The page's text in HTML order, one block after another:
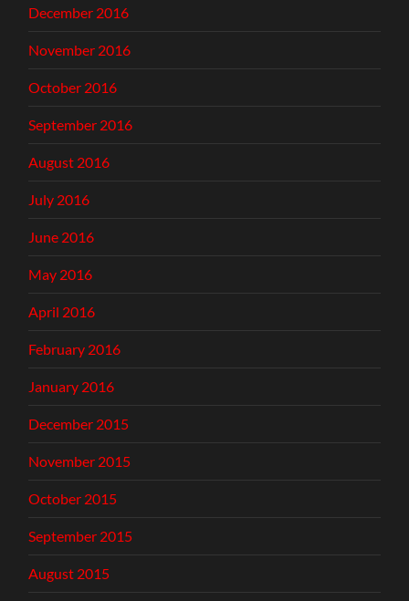
December 2016
November 2016
October 2016
September 2016
August 2016
July 2016
June 2016
May 2016
April 2016
February 2016
January 2016
December 2015
November 2015
October 2015
September 2015
August 2015